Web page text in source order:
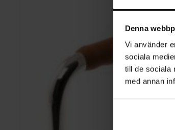
Denna
Vi använder
sociala
till de sociala
med annan